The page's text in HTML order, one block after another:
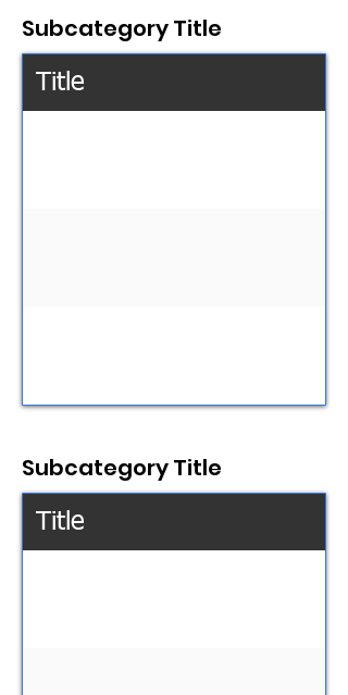
Subcategory Title
Title
Subcategory Title
Title